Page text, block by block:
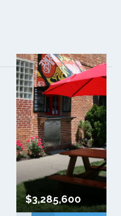
$3,285,600